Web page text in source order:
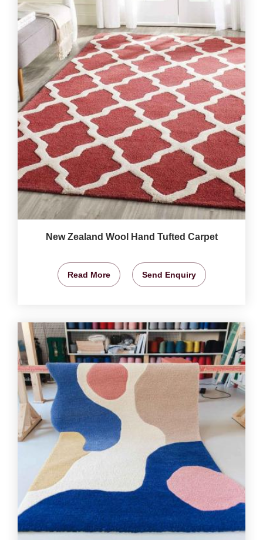
New Zealand Wool Hand Tufted Carpet
Read More Send Enquiry